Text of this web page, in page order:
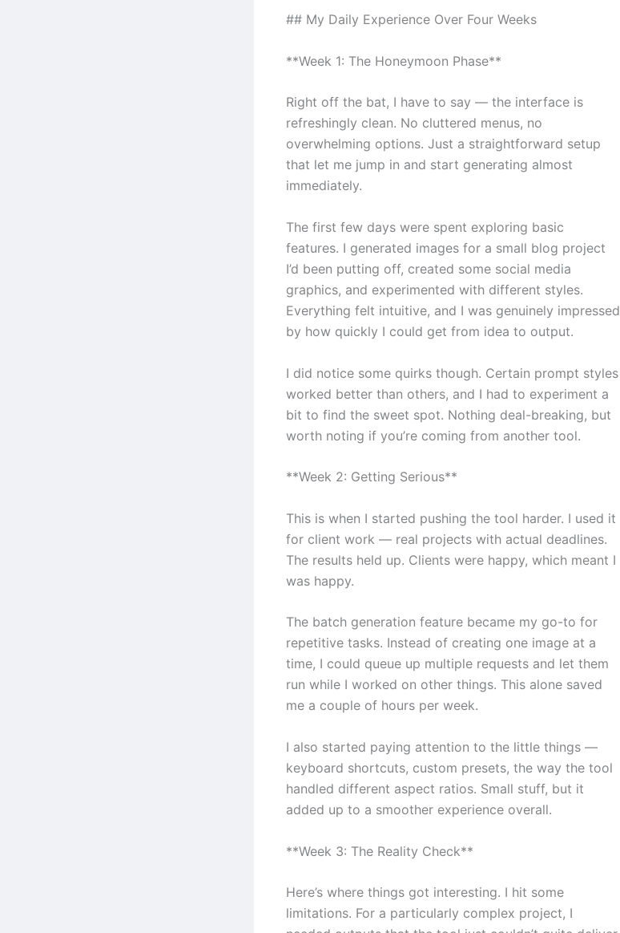
## My Daily Experience Over Four Weeks
**Week 1: The Honeymoon Phase**
Right off the bat, I have to say — the interface is
refreshingly clean. No cluttered menus, no
overwhelming options. Just a straightforward setup
that let me jump in and start generating almost
immediately.
The first few days were spent exploring basic
features. I generated images for a small blog project
I’d been putting off, created some social media
graphics, and experimented with different styles.
Everything felt intuitive, and I was genuinely impressed
by how quickly I could get from idea to output.
I did notice some quirks though. Certain prompt styles
worked better than others, and I had to experiment a
bit to find the sweet spot. Nothing deal-breaking, but
worth noting if you’re coming from another tool.
**Week 2: Getting Serious**
This is when I started pushing the tool harder. I used it
for client work — real projects with actual deadlines.
The results held up. Clients were happy, which meant I
was happy.
The batch generation feature became my go-to for
repetitive tasks. Instead of creating one image at a
time, I could queue up multiple requests and let them
run while I worked on other things. This alone saved
me a couple of hours per week.
I also started paying attention to the little things —
keyboard shortcuts, custom presets, the way the tool
handled different aspect ratios. Small stuff, but it
added up to a smoother experience overall.
**Week 3: The Reality Check**
Here’s where things got interesting. I hit some
limitations. For a particularly complex project, I